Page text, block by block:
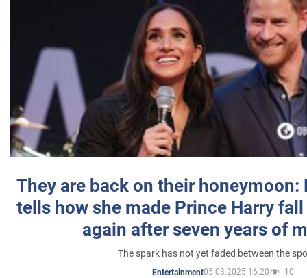
They are back on their honeymoon:
tells how she made Prince Harry
again after seven years of
The spark has not yet faded between the
Entertainment05.03.2025 16:20 10